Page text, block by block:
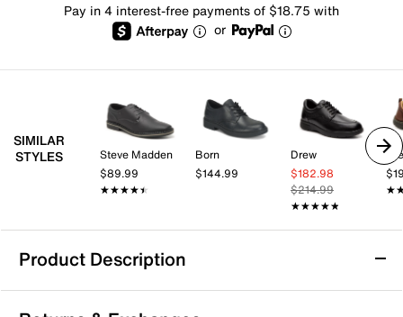
Pay in 4 interest-free payments of $18.75 with
or
SIMILAR
STYLES
Steve Madden
$89.99
★★★★★
★★★★★
Born
$144.99
Drew
$182.98
$214.99
★★★★★
★★★★★
Product Description